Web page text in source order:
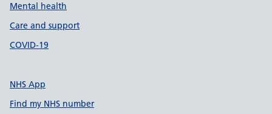
Mental health
Care and support
COVID-19
NHS App
Find my NHS number